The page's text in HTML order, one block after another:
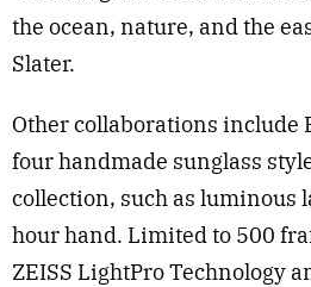
the ocean, nature, and the
Slater.
Other collaborations include
four handmade sunglass
collection, such as luminous
hour hand. Limited to 500
ZEISS LightPro Technology